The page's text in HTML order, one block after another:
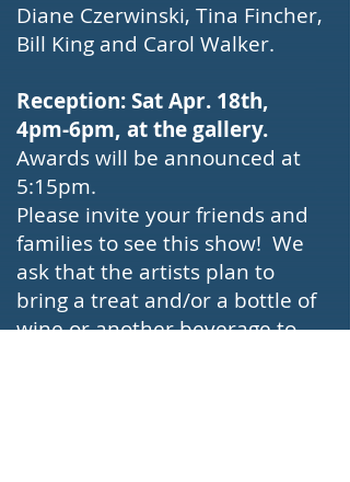
Diane Czerwinski, Tina Fincher,
Bill King and Carol Walker.
Reception: Sat Apr. 18th,
4pm-6pm, at the gallery.
Awards will be announced at
5:15pm.
Please invite your friends and
families to see this show! We
ask that the artists plan to
bring a treat and/or a bottle of
wine or another beverage to